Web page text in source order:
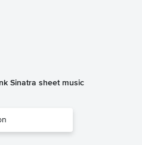
Sinatra sheet music